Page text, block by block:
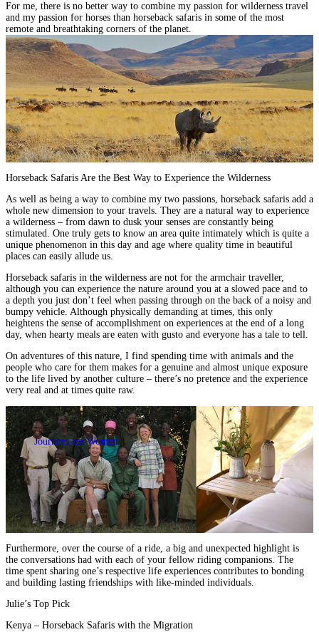
Journeys for Women
For me, there is no better way to combine my passion for wilderness travel
and my passion for horses than horseback safaris in some of the most
remote and breathtaking corners of the planet.
Horseback Safaris Are the Best Way to Experience the Wilderness
As well as being a way to combine my two passions, horseback safaris add a
whole new dimension to your travels. They are a natural way to experience
a wilderness – from dawn to dusk your senses are constantly being
stimulated . One truly gets to know an area quite intimately which is quite a
unique phenomenon in this day and age where quality time in beautiful
places can easily allude us.
Horseback safaris in the wilderness are not for the armchair traveller,
although you can experience the nature around you at a slowed pace and to
a depth you just don’t feel when passing through on the back of a noisy and
bumpy vehicle. Although physically demanding at times, this only
heightens the sense of accomplishment on experiences at the end of a long
day, when hearty meals are eaten with gusto and everyone has a tale to tell.
On adventures of this nature, I find spending time with animals and the
people who care for them makes for a genuine and almost unique exposure
to the life lived by another culture – there’s no pretence and the experience
very real and at times quite raw.
Furthermore, over the course of a ride, a big and unexpected highlight is
the conversations had with each of your fellow riding companions. The
time spent sharing one’s respective life experiences contributes to bonding
and building lasting friendships with like-minded individuals.
Julie’s Top Pick
Kenya – Horseback Safaris with the Migration